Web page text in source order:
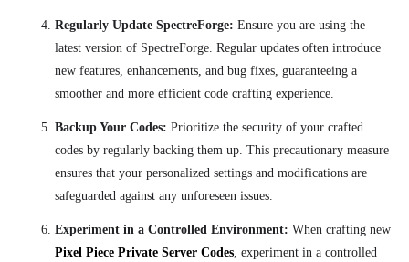
Regularly Update SpectreForge: Ensure you are using the
latest version of SpectreForge. Regular updates often introduce
new features, enhancements, and bug fixes, guaranteeing a
smoother and more efficient code crafting experience.
Backup Your Codes: Prioritize the security of your crafted
codes by regularly backing them up. This precautionary measure
ensures that your personalized settings and modifications are
safeguarded against any unforeseen issues.
Experiment in a Controlled Environment: When crafting new
Pixel Piece Private Server Codes, experiment in a controlled